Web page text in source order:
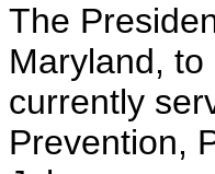
The
Maryland,
currently
Prevention,